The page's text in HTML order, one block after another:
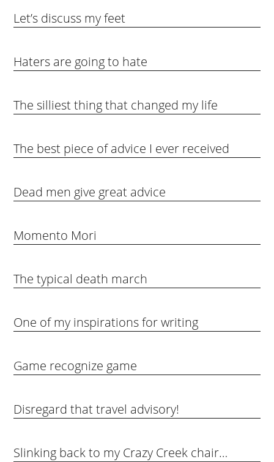
Let’s discuss my feet
Haters are going to hate
The silliest thing that changed my life
The best piece of advice I ever received
Dead men give great advice
Momento Mori
The typical death march
One of my inspirations for writing
Game recognize game
Disregard that travel advisory!
Slinking back to my Crazy Creek chair…